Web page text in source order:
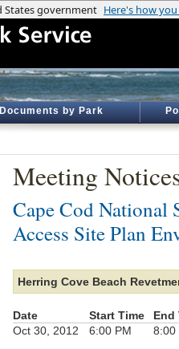
Documents by Park
Meeting
Cape Cod National
Access Site Plan
Herring Cove Beach
Date Start Time
End
Oct 30, 2012
6:00 PM 8:00